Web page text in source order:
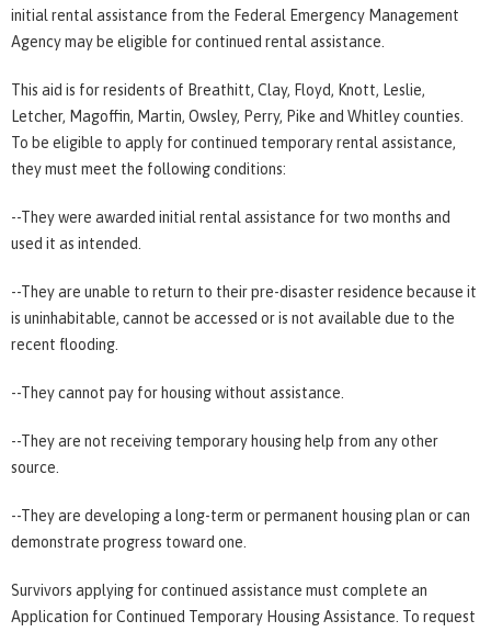
initial rental assistance from the Federal Emergency Management
Agency may be eligible for continued rental assistance.
This aid is for residents of Breathitt, Clay, Floyd, Knott, Leslie,
Letcher, Magoffin, Martin, Owsley, Perry, Pike and Whitley counties.
To be eligible to apply for continued temporary rental assistance,
they must meet the following conditions:
--They were awarded initial rental assistance for two months and
used it as intended.
--They are unable to return to their pre-disaster residence because it
is uninhabitable, cannot be accessed or is not available due to the
recent flooding.
--They cannot pay for housing without assistance.
--They are not receiving temporary housing help from any other
source.
--They are developing a long-term or permanent housing plan or can
demonstrate progress toward one.
Survivors applying for continued assistance must complete an
Application for Continued Temporary Housing Assistance. To request